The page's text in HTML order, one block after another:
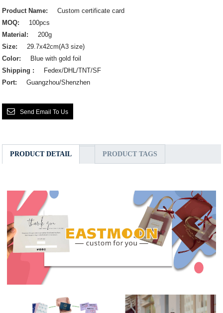
Product Name:
Custom certificate card
MOQ:
100pcs
Material:
200g
Size:
29.7x42cm(A3 size)
Color:
Blue with gold foil
Shipping :
Fedex/DHL/TNT/SF
Port:
Guangzhou/Shenzhen
Send Email To Us
PRODUCT DETAIL PRODUCT TAGS